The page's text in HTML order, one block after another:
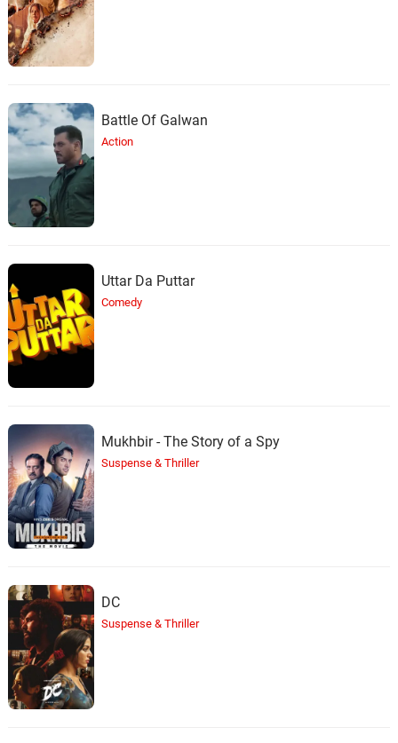
Battle Of Galwan
Action
Uttar Da Puttar
Comedy
Mukhbir - The Story of a Spy
Suspense & Thriller
DC
Suspense & Thriller